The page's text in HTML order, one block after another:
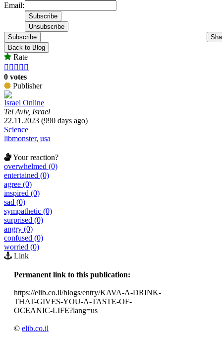
Email:
Subscribe
Back to Blog
Rate
    
0 votes
Publisher
Israel Online
Tel Aviv, Israel
22.11.2023 (990 days ago)
Science
libmonster, usa
Your reaction?
overwhelmed (0)
entertained (0)
agree (0)
inspired (0)
sad (0)
sympathetic (0)
surprised (0)
angry (0)
confused (0)
worried (0)
Link
Permanent link to this publication:
https://elib.co.il/blogs/entry/KAVA-A-DRINK-
THAT-GIVES-YOU-A-TASTE-OF-
OCEANIC-LIFE?lang=us
© elib.co.il